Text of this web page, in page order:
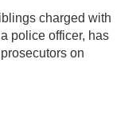
charged with
police officer, has
on